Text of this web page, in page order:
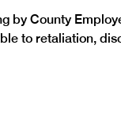
by County
to retaliation,